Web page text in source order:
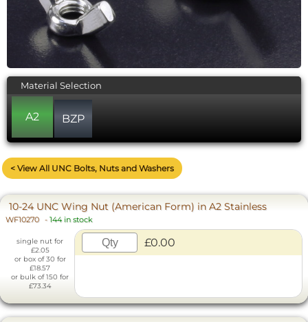
Material Selection
A2 BZP
< View All UNC Bolts, Nuts and Washers
10-24 UNC Wing Nut (American Form) in A2 Stainless
WF10270 - 144 in stock
single nut for
£2.05
or box of 30 for
£18.57
or bulk of 150 for
£73.34
£0.00